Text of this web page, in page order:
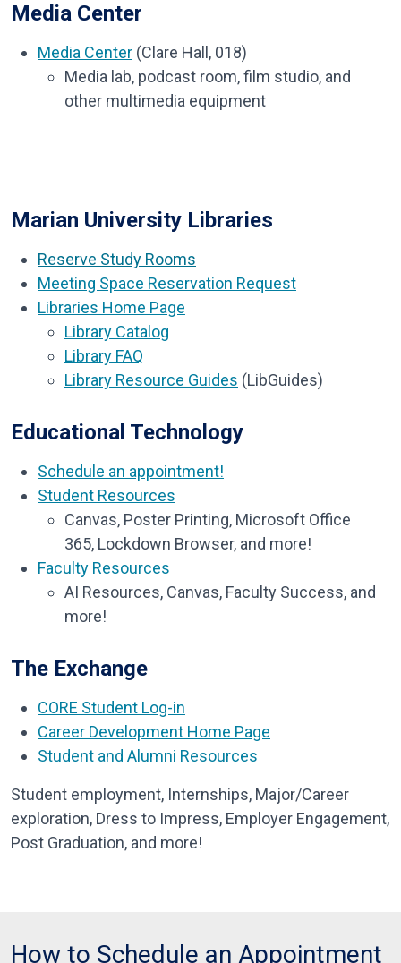
Media Center
Media Center (Clare Hall, 018)
Media lab, podcast room, film studio, and
other multimedia equipment
Marian University Libraries
Reserve Study Rooms
Meeting Space Reservation Request
Libraries Home Page
Library Catalog
Library FAQ
Library Resource Guides (LibGuides)
Educational Technology
Schedule an appointment!
Student Resources
Canvas, Poster Printing, Microsoft Office
365, Lockdown Browser, and more!
Faculty Resources
AI Resources, Canvas, Faculty Success, and
more!
The Exchange
CORE Student Log-in
Career Development Home Page
Student and Alumni Resources
Student employment, Internships, Major/Career
exploration, Dress to Impress, Employer Engagement,
Post Graduation, and more!
How to Schedule an Appointment